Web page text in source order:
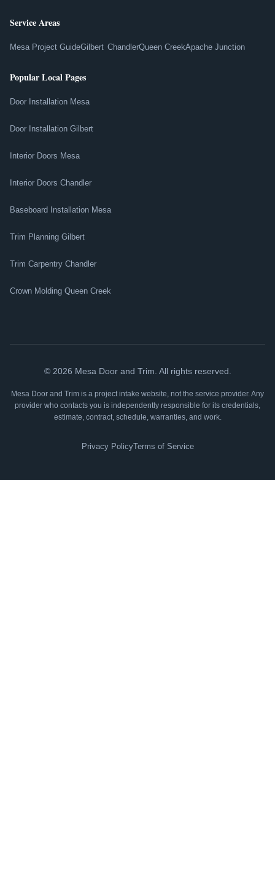
Service Areas
Mesa Project GuideGilbert ChandlerQueen CreekApache Junction
Popular Local Pages
Door Installation Mesa
Door Installation Gilbert
Interior Doors Mesa
Interior Doors Chandler
Baseboard Installation Mesa
Trim Planning Gilbert
Trim Carpentry Chandler
Crown Molding Queen Creek
© 2026 Mesa Door and Trim. All rights reserved.
Mesa Door and Trim is a project intake website, not the service provider. Any
provider who contacts you is independently responsible for its credentials,
estimate, contract, schedule, warranties, and work.
Privacy PolicyTerms of Service